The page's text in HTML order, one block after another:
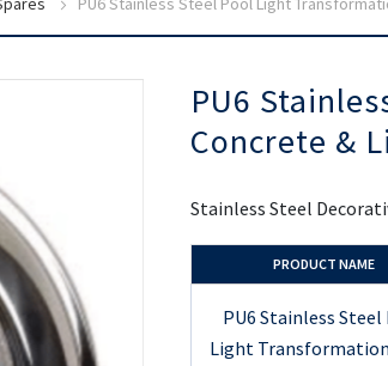
beginning
images
gallery
PU6
Concrete &
Stainless Steel
PRODUCT NAME
PU6 Stainless Steel
Light